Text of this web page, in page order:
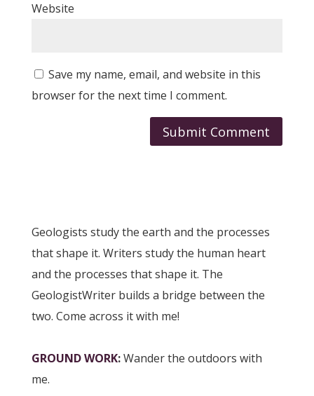
Website
Save my name, email, and website in this
browser for the next time I comment.
Geologists study the earth and the processes
that shape it. Writers study the human heart
and the processes that shape it. The
GeologistWriter builds a bridge between the
two. Come across it with me!
GROUND WORK:Wander the outdoors with
me.